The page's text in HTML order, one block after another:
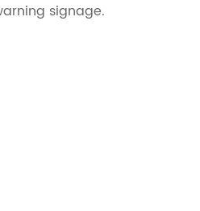
signage.